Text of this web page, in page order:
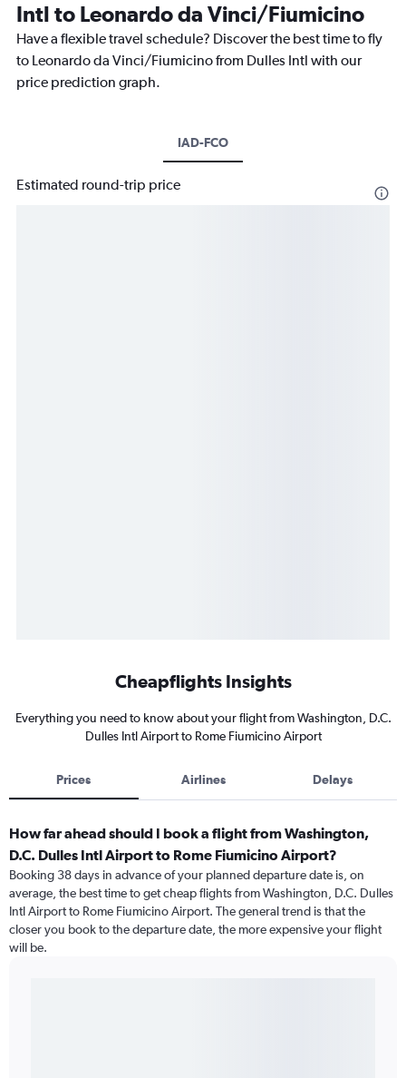
Intl to Leonardo da Vinci/Fiumicino
Have a flexible travel schedule? Discover the best time to fly
to Leonardo da Vinci/Fiumicino from Dulles Intl with our
price prediction graph.
IAD-FCO
Estimated round-trip price
Cheapflights Insights
Everything you need to know about your flight from Washington, D.C.
Dulles Intl Airport to Rome Fiumicino Airport
Prices Airlines Delays
How far ahead should I book a flight from Washington,
D.C. Dulles Intl Airport to Rome Fiumicino Airport?
Booking 38 days in advance of your planned departure date is, on
average, the best time to get cheap flights from Washington, D.C. Dulles
Intl Airport to Rome Fiumicino Airport. The general trend is that the
closer you book to the departure date, the more expensive your flight
will be.